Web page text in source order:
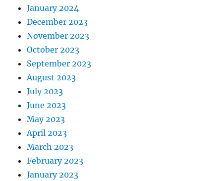
January 2024
December 2023
November 2023
October 2023
September 2023
August 2023
July 2023
June 2023
May 2023
April 2023
March 2023
February 2023
January 2023